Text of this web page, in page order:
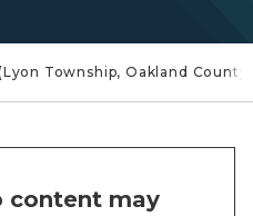
Township, Oakland County)
content may